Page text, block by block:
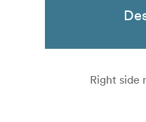
Right side